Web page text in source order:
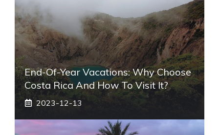
End-Of-Year Vacations: Why Choose
Costa Rica And How To Visit It?
2023-12-13